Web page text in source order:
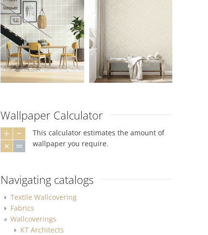
Wallpaper Calculator
This calculator estimates the amount of
wallpaper you require.
Navigating catalogs
Textile Wallcovering
Fabrics
Wallcoverings
KT Architects